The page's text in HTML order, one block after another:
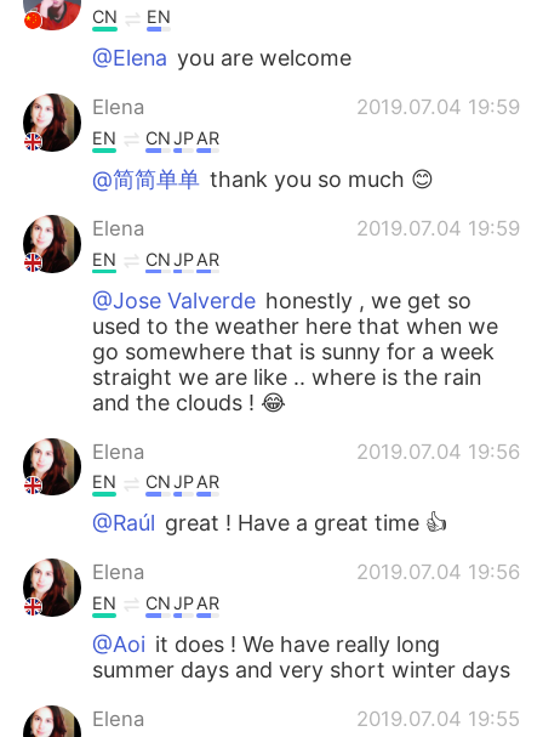
CN EN
@Elena you are welcome
Elena 2019.07.04 19:59
EN CNJPAR
@简简单单 thank you so much 😊
Elena 2019.07.04 19:59
EN CNJPAR
@Jose Valverde honestly , we get so
used to the weather here that when we
go somewhere that is sunny for a week
straight we are like .. where is the rain
and the clouds ! 😂
Elena 2019.07.04 19:56
EN CNJPAR
@Raúl great ! Have a great time 👍
Elena 2019.07.04 19:56
EN CNJPAR
@Aoi it does ! We have really long
summer days and very short winter days
Elena 2019.07.04 19:55